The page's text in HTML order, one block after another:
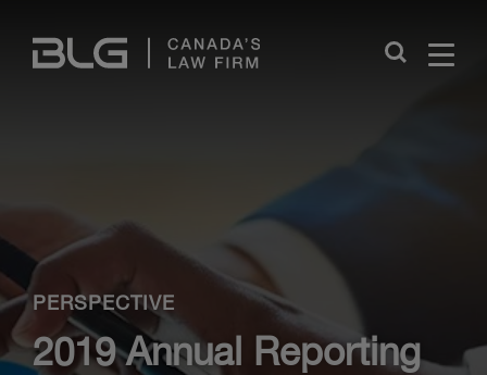
Links
Close
PERSPECTIVE
2019 Annual Reporting